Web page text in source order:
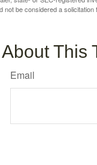
be considered a
This
Email